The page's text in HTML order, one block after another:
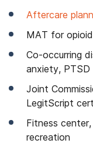
Aftercare
MAT for
Co-occurring
anxiety, PTSD
Joint
LegitScript
Fitness
recreation